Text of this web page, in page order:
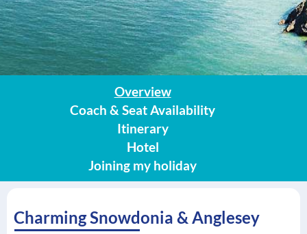
Overview
Coach & Seat Availability
Itinerary
Hotel
Joining my holiday
Charming Snowdonia & Anglesey